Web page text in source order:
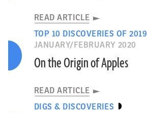
READ ARTICLE
TOP 10 DISCOVERIES OF 2019
JANUARY/FEBRUARY 2020
On the Origin of Apples
READ ARTICLE
DIGS & DISCOVERIES